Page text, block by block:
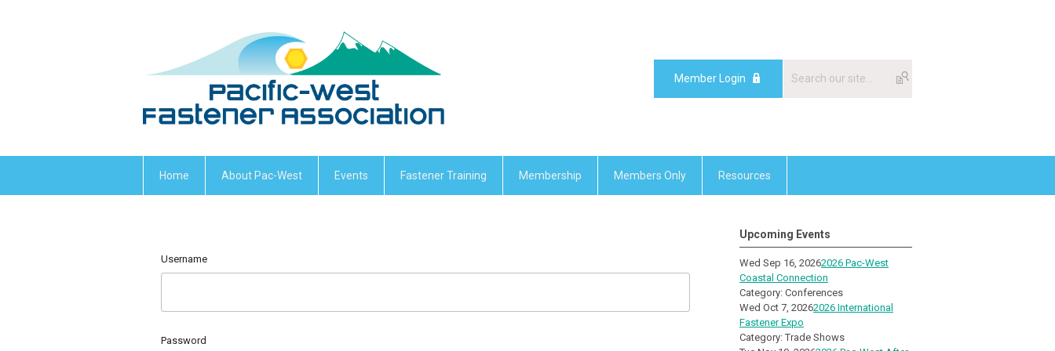
Member Login
Home About Pac-West Events Fastener Training Membership Members Only Resources
Username
Password
Upcoming Events
Wed Sep 16, 20262026 Pac-West
Coastal Connection
Category: Conferences
Wed Oct 7, 20262026 International
Fastener Expo
Category: Trade Shows